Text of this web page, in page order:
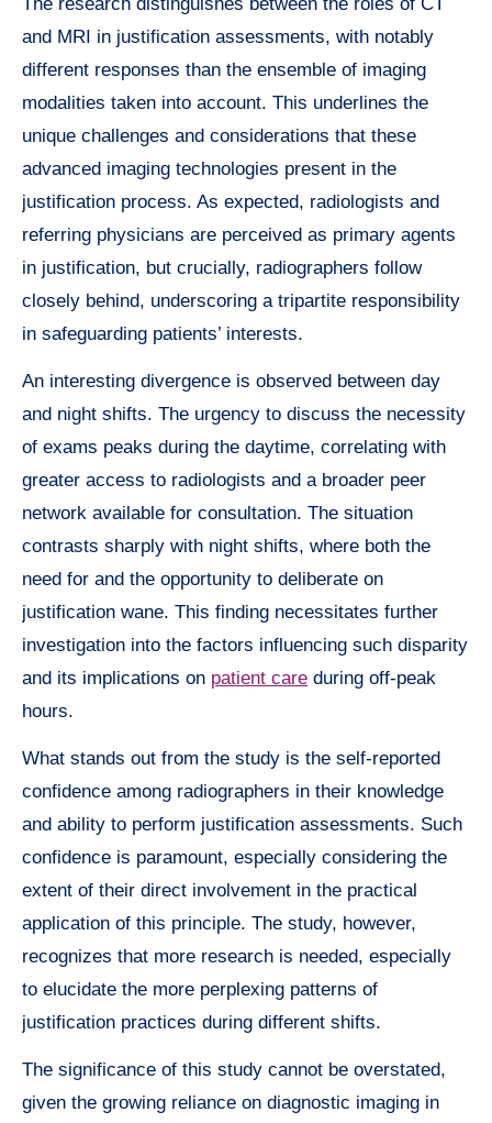
and MRI in justification assessments, with notably
different responses than the ensemble of imaging
modalities taken into account. This underlines the
unique challenges and considerations that these
advanced imaging technologies present in the
justification process. As expected, radiologists and
referring physicians are perceived as primary agents
in justification, but crucially, radiographers follow
closely behind, underscoring a tripartite responsibility
in safeguarding patients’ interests.
An interesting divergence is observed between day
and night shifts. The urgency to discuss the necessity
of exams peaks during the daytime, correlating with
greater access to radiologists and a broader peer
network available for consultation. The situation
contrasts sharply with night shifts, where both the
need for and the opportunity to deliberate on
justification wane. This finding necessitates further
investigation into the factors influencing such disparity
and its implications on patient care during off-peak
hours.
What stands out from the study is the self-reported
confidence among radiographers in their knowledge
and ability to perform justification assessments. Such
confidence is paramount, especially considering the
extent of their direct involvement in the practical
application of this principle. The study, however,
recognizes that more research is needed, especially
to elucidate the more perplexing patterns of
justification practices during different shifts.
The significance of this study cannot be overstated,
given the growing reliance on diagnostic imaging in